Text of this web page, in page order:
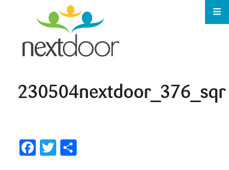
230504nextdoor_376_sqr
Facebook
TwitterShare